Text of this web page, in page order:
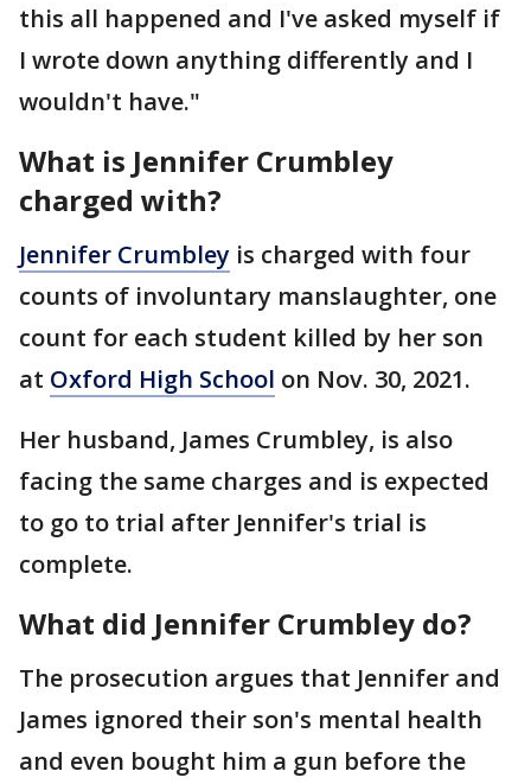
this all happened and I've asked myself if
I wrote down anything differently and I
wouldn't have."
What is Jennifer Crumbley
charged with?
Jennifer Crumbley is charged with four
counts of involuntary manslaughter, one
count for each student killed by her son
at Oxford High School on Nov. 30, 2021.
Her husband, James Crumbley, is also
facing the same charges and is expected
to go to trial after Jennifer's trial is
complete.
What did Jennifer Crumbley do?
The prosecution argues that Jennifer and
James ignored their son's mental health
and even bought him a gun before the